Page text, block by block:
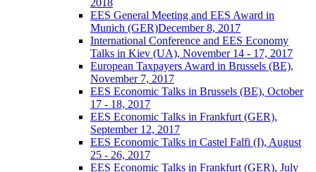
2018
EES General Meeting and EES Award in
Munich (GER)December 8, 2017
International Conference and EES Economy
Talks in Kiev (UA), November 14 - 17, 2017
European Taxpayers Award in Brussels (BE),
November 7, 2017
EES Economic Talks in Brussels (BE), October
17 - 18, 2017
EES Economic Talks in Frankfurt (GER),
September 12, 2017
EES Economic Talks in Castel Falfi (I), August
25 - 26, 2017
EES Economic Talks in Frankfurt (GER), July